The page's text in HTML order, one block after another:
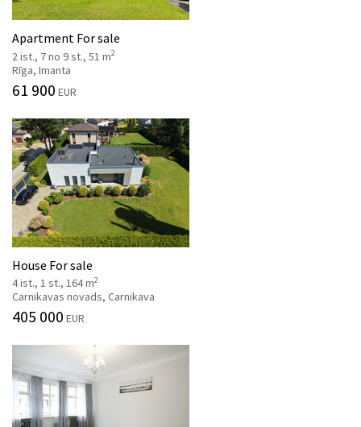
Apartment For sale
2 ist., 7 no 9 st., 51 m2
Rīga, Imanta
61 900 EUR
House For sale
4 ist., 1 st., 164 m2
Carnikavas novads, Carnikava
405 000 EUR